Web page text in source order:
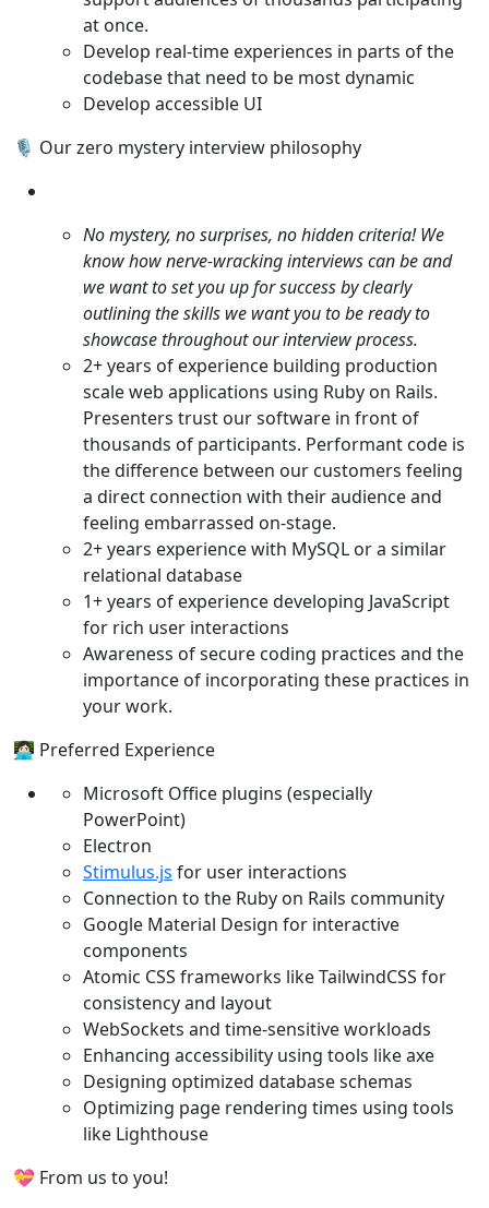
at once.
Develop real-time experiences in parts of the
codebase that need to be most dynamic
Develop accessible UI
🎙️ Our zero mystery interview philosophy
No mystery, no surprises, no hidden criteria! We
know how nerve-wracking interviews can be and
we want to set you up for success by clearly
outlining the skills we want you to be ready to
showcase throughout our interview process.
2+ years of experience building production
scale web applications using Ruby on Rails.
Presenters trust our software in front of
thousands of participants. Performant code is
the difference between our customers feeling
a direct connection with their audience and
feeling embarrassed on-stage.
2+ years experience with MySQL or a similar
relational database
1+ years of experience developing JavaScript
for rich user interactions
Awareness of secure coding practices and the
importance of incorporating these practices in
your work.
👩🏻‍💻 Preferred Experience
Microsoft Office plugins (especially
PowerPoint)
Electron
Stimulus.js for user interactions
Connection to the Ruby on Rails community
Google Material Design for interactive
components
Atomic CSS frameworks like TailwindCSS for
consistency and layout
WebSockets and time-sensitive workloads
Enhancing accessibility using tools like axe
Designing optimized database schemas
Optimizing page rendering times using tools
like Lighthouse
💝 From us to you!